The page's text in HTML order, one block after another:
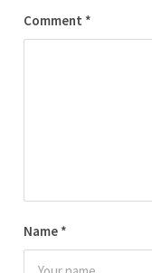
Comment *
Name *